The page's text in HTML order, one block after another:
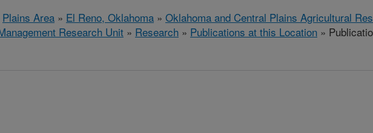
Plains Area » El Reno, Oklahoma » Oklahoma and Central Plains Agricultural
Research Unit » Research » Publications at this Location »